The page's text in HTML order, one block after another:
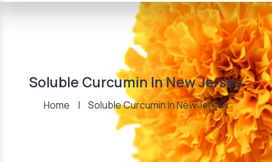
Soluble Curcumin In New Jersey
Home | Soluble Curcumin In New Jersey